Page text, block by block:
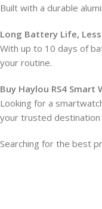
Built with a durable
Long Battery Life,
With up to 10 days of
your routine.
Buy Haylou RS4
Looking for a
your trusted
Searching for the best